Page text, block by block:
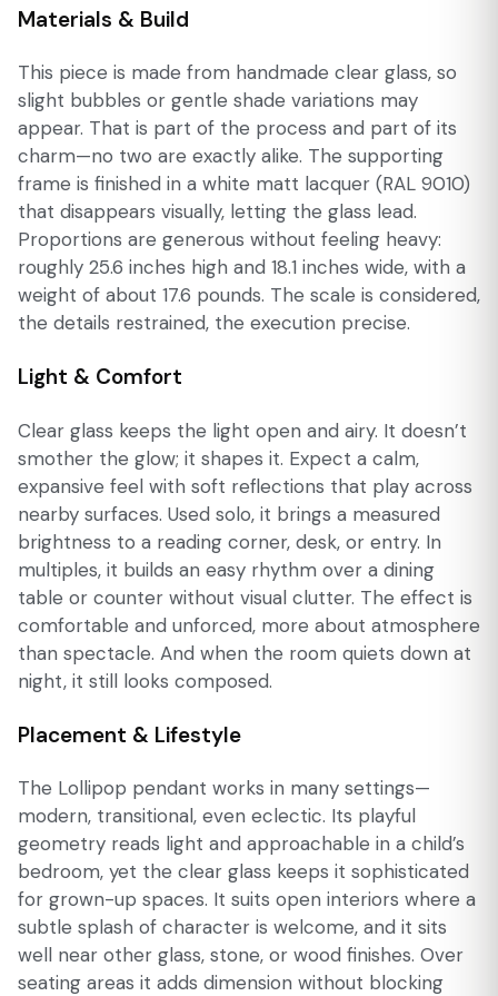
Materials & Build
This piece is made from handmade clear glass, so
slight bubbles or gentle shade variations may
appear. That is part of the process and part of its
charm—no two are exactly alike. The supporting
frame is finished in a white matt lacquer (RAL 9010)
that disappears visually, letting the glass lead.
Proportions are generous without feeling heavy:
roughly 25.6 inches high and 18.1 inches wide, with a
weight of about 17.6 pounds. The scale is considered,
the details restrained, the execution precise.
Light & Comfort
Clear glass keeps the light open and airy. It doesn’t
smother the glow; it shapes it. Expect a calm,
expansive feel with soft reflections that play across
nearby surfaces. Used solo, it brings a measured
brightness to a reading corner, desk, or entry. In
multiples, it builds an easy rhythm over a dining
table or counter without visual clutter. The effect is
comfortable and unforced, more about atmosphere
than spectacle. And when the room quiets down at
night, it still looks composed.
Placement & Lifestyle
The Lollipop pendant works in many settings—
modern, transitional, even eclectic. Its playful
geometry reads light and approachable in a child’s
bedroom, yet the clear glass keeps it sophisticated
for grown-up spaces. It suits open interiors where a
subtle splash of character is welcome, and it sits
well near other glass, stone, or wood finishes. Over
seating areas it adds dimension without blocking